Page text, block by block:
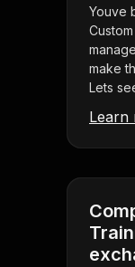
Youve
make
Lets
Learn